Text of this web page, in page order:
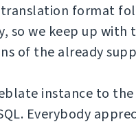
format
we keep up with
of the already
instance to the
Everybody